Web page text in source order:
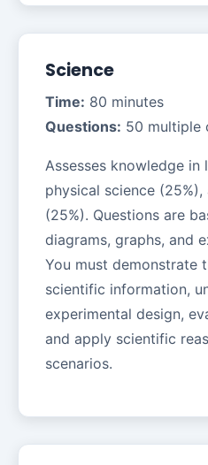
Science
Time: 80 minutes
Questions: 50 multiple
Assesses knowledge in
physical science
(25%). Questions are
diagrams, graphs, and
You must demonstrate
scientific information,
experimental design,
and apply scientific
scenarios.